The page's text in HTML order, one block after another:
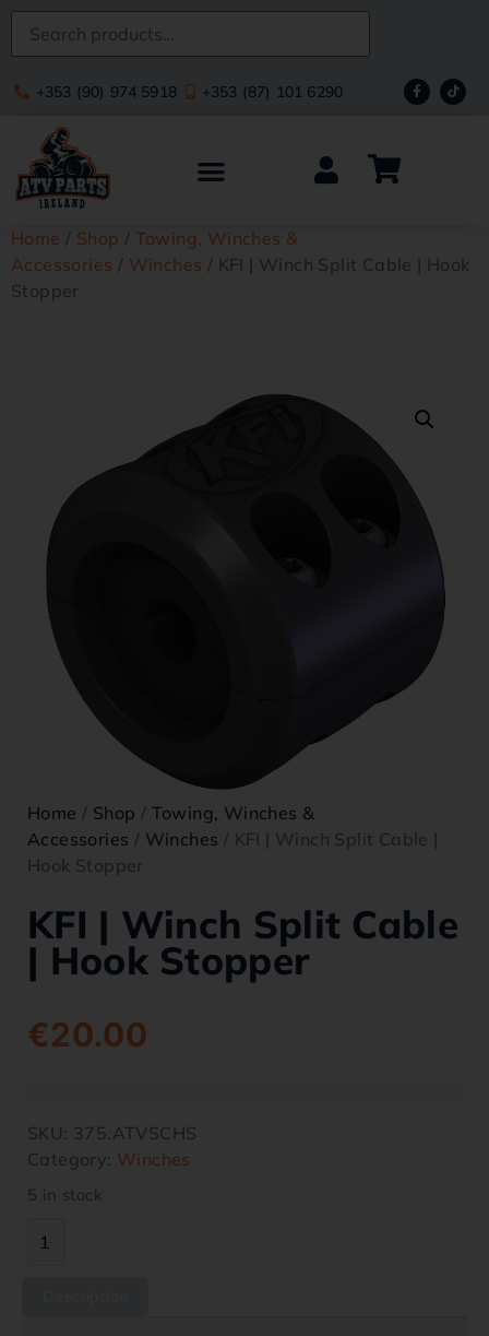
+353 (90) 974 5918 +353 (87) 101 6290
Home / Shop / Towing, Winches &
Accessories / Winches / KFI | Winch Split Cable | Hook
Stopper
Home / Shop / Towing, Winches &
Accessories / Winches / KFI | Winch Split Cable |
Hook Stopper
KFI | Winch Split Cable
| Hook Stopper
€20.00
SKU: 375.ATVSCHS
Category: Winches
5 in stock